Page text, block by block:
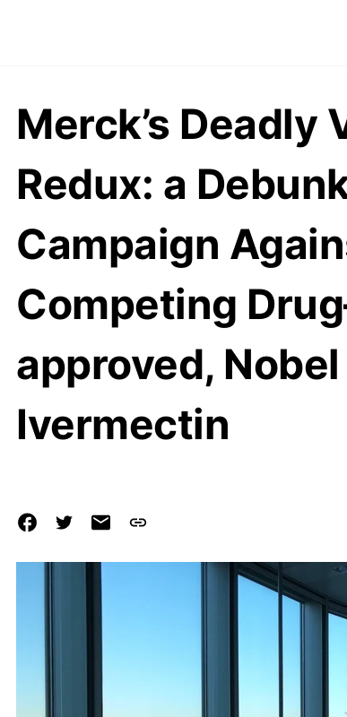
Merck’s Deadly
Redux: a
Campaign
Competing
approved,
Ivermectin